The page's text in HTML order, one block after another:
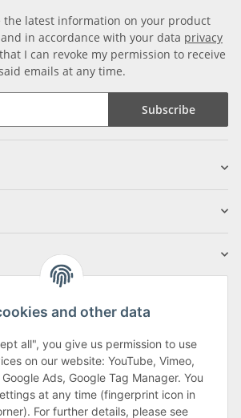
the latest information on your product
in accordance with your data privacy
I can revoke my permission to receive
emails at any time.
Subscribe
8am to 4:30pm
and other data
all", you give us permission to use
on our website: YouTube, Vimeo,
Ads, Google Tag Manager. You
at any time (fingerprint icon in
For further details, please see